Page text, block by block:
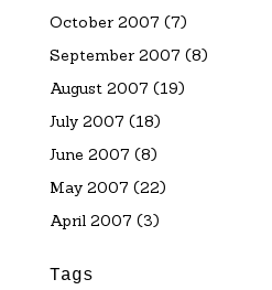
October 2007 (7)
September 2007 (8)
August 2007 (19)
July 2007 (18)
June 2007 (8)
May 2007 (22)
April 2007 (3)
Tags